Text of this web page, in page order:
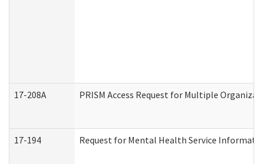
17-208A PRISM Access Request for Multiple
17-194 Request for Mental Health Service